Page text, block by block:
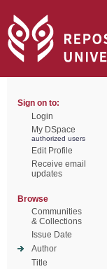
Sign on to:
Login
My DSpace
authorized users
Edit Profile
Receive email
updates
Browse
Communities
& Collections
Issue Date
Author
Title